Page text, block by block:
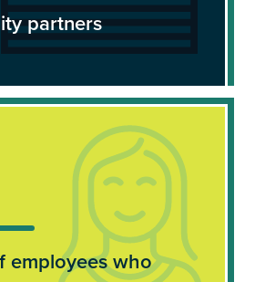
partners
employees who